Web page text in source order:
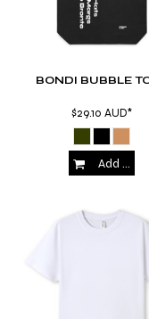
BONDI BUBBLE
$29.10 AUD*
Add to Cart